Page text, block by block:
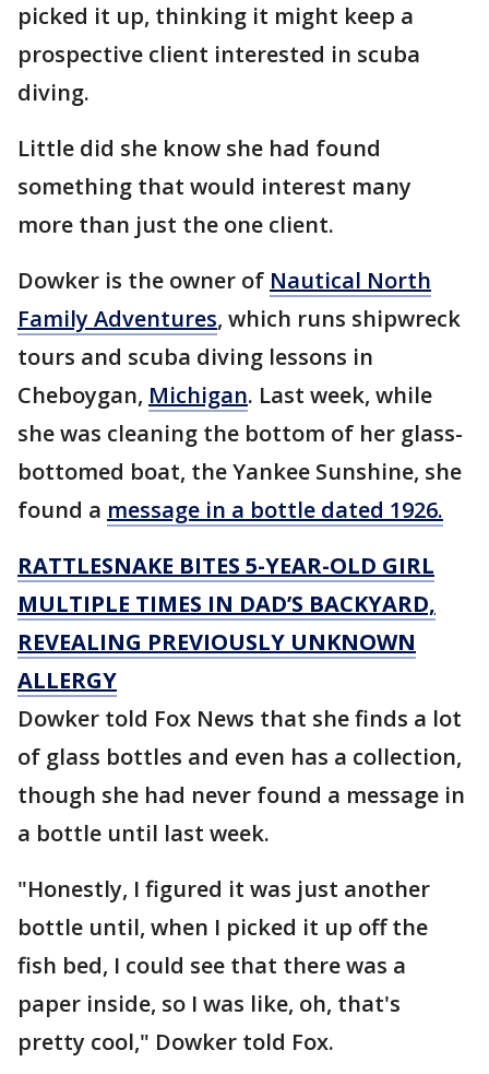
picked it up, thinking it might keep a
prospective client interested in scuba
diving.
Little did she know she had found
something that would interest many
more than just the one client.
Dowker is the owner of Nautical North
Family Adventures, which runs shipwreck
tours and scuba diving lessons in
Cheboygan, Michigan. Last week, while
she was cleaning the bottom of her glass-
bottomed boat, the Yankee Sunshine, she
found a message in a bottle dated 1926.
RATTLESNAKE BITES 5-YEAR-OLD GIRL
MULTIPLE TIMES IN DAD’S BACKYARD,
REVEALING PREVIOUSLY UNKNOWN
ALLERGY
Dowker told Fox News that she finds a lot
of glass bottles and even has a collection,
though she had never found a message in
a bottle until last week.
"Honestly, I figured it was just another
bottle until, when I picked it up off the
fish bed, I could see that there was a
paper inside, so I was like, oh, that's
pretty cool," Dowker told Fox.